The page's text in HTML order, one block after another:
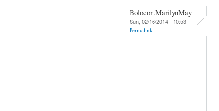
Bolocon.MarilynMay
Sun, 02/16/2014 - 10:53
Permalink